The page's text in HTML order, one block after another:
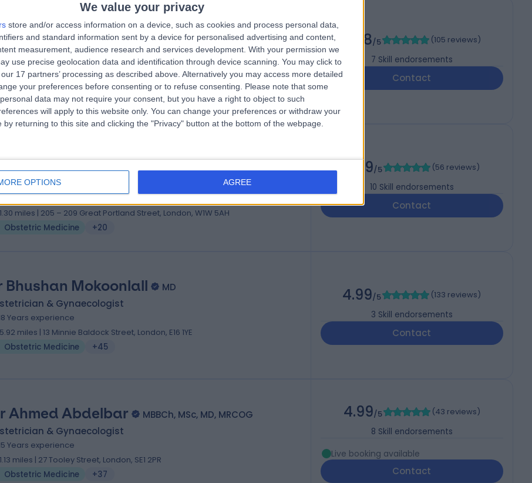
We value your privacy
store and/or access information on a device, such as cookies and process personal data,
and standard information sent by a device for personalised advertising and content,
measurement, audience research and services development. With your permission we
use precise geolocation data and identification through device scanning. You may click to
17 partners’ processing as described above. Alternatively you may access more detailed
your preferences before consenting or to refuse consenting.
Please note that some
data may not require your consent, but you have a right to object to such
will apply to this website only. You can change your preferences or withdraw your
by returning to this site and clicking the "Privacy" button at the bottom of the webpage.
OPTIONS AGREE
Bhavna Sharma
MS FRCOG PgDip Med Education
& Gynaecologist
Years experience
miles | 40-42 Lee Terrace, London, SE3 9UD
Obstetric Medicine
+68
4.98/5 (105 reviews)
7 Skill endorsements
Contact
BSc (Hons). MRCOG. MRCP (UK). PGCert (MedEd).
& Gynaecologist
1.30 miles | 205 – 209 Great Portland Street, London, W1W 5AH
Obstetric Medicine
+20
4.99/5 (56 reviews)
10 Skill endorsements
Contact
Bhushan Mokoonlall
MD
& Gynaecologist
Years experience
5.92 miles | 13 Minnie Baldock Street, London, E16 1YE
Obstetric Medicine
+45
4.99/5 (133 reviews)
3 Skill endorsements
Contact
Ahmed Abdelbar
MBBCh, MSc, MD, MRCOG
& Gynaecologist
Years experience
1.13 miles | 27 Tooley Street, London, SE1 2PR
Obstetric Medicine
+37
4.99/5 (43 reviews)
8 Skill endorsements
Live booking available
Contact